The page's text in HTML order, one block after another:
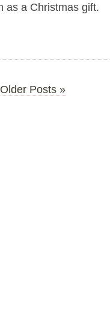
as a Christmas gift.
Older Posts »